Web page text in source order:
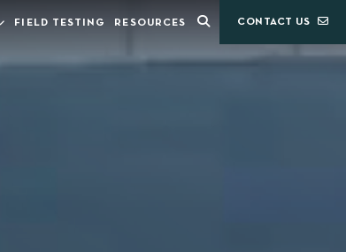
FIELD TESTING RESOURCES CONTACT US